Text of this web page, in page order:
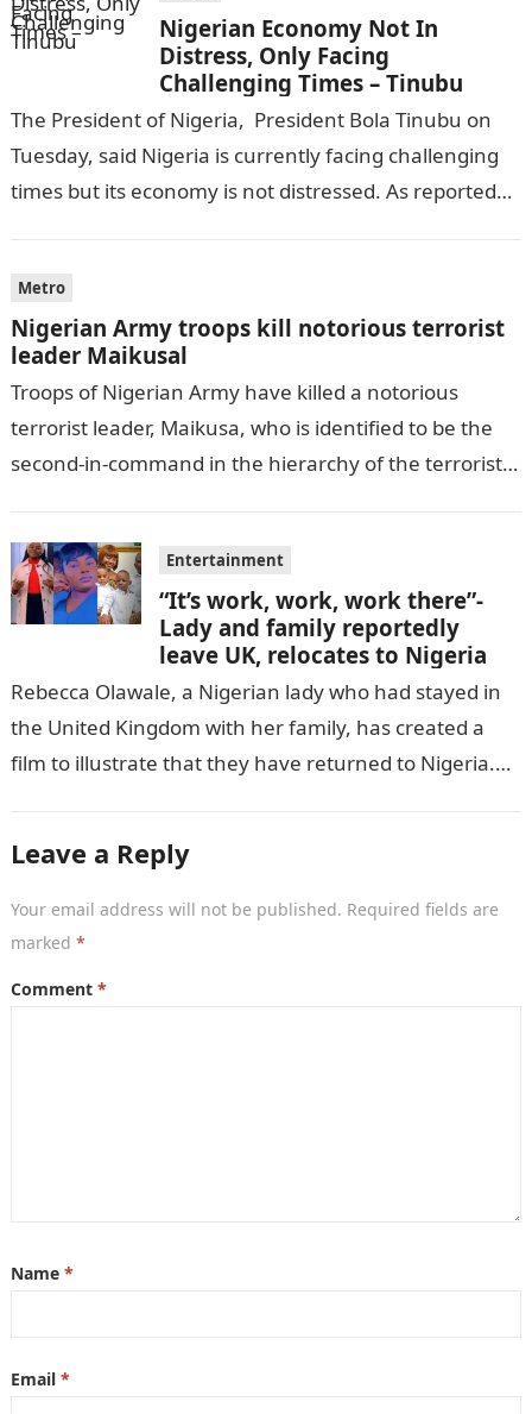
Nigerian Economy Not In
Distress, Only Facing
Challenging Times – Tinubu
The President of Nigeria, President Bola Tinubu on
Tuesday, said Nigeria is currently facing challenging
times but its economy is not distressed. As reported
Metro
Nigerian Army troops kill notorious terrorist
leader Maikusal
Troops of Nigerian Army have killed a notorious
terrorist leader, Maikusa, who is identified to be the
second-in-command in the hierarchy of the terrorists’
Entertainment
“It’s work, work, work there”-
Lady and family reportedly
leave UK, relocates to Nigeria
Rebecca Olawale, a Nigerian lady who had stayed in
the United Kingdom with her family, has created a
film to illustrate that they have returned to Nigeria.
Leave a Reply
Your email address will not be published. Required fields are
marked *
Comment *
Name *
Email *